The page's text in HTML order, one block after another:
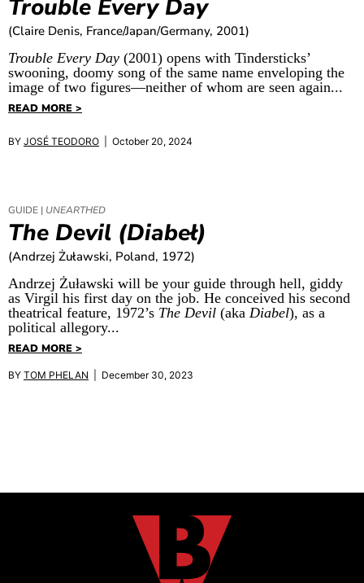
Trouble Every Day
(Claire Denis, France/Japan/Germany, 2001)
Trouble Every Day (2001) opens with Tindersticks’
swooning, doomy song of the same name enveloping the
image of two figures—neither of whom are seen again...
READ MORE >
BY JOSÉ TEODORO | October 20, 2024
GUIDE | UNEARTHED
The Devil (Diabeł)
(Andrzej Żuławski, Poland, 1972)
Andrzej Żuławski will be your guide through hell, giddy
as Virgil his first day on the job. He conceived his second
theatrical feature, 1972’s The Devil (aka Diabel), as a
political allegory...
READ MORE >
BY TOM PHELAN | December 30, 2023